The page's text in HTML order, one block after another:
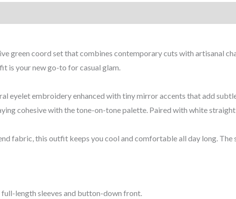
(2-
green coord set that combines contemporary cuts with artisanal
is your new go-to for casual glam.
eyelet embroidery enhanced with tiny mirror accents that add
cohesive with the tone-on-tone palette. Paired with white
fabric, this outfit keeps you cool and comfortable all day long.
length sleeves and button-down front.